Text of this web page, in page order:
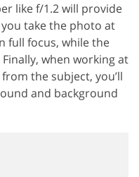
like f/1.2 will provide
take the photo at
full focus, while the
when working at
the subject, you’ll
and background